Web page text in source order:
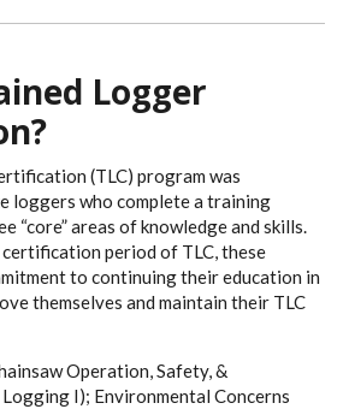
Logger
(TLC) program was
loggers who complete a training
“core” areas of knowledge and skills.
period of TLC, these
to continuing their education in
themselves and maintain their TLC
Operation, Safety, &
I); Environmental Concerns